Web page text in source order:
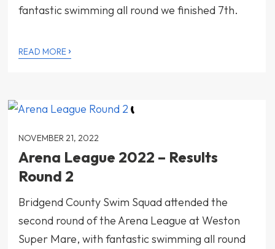
fantastic swimming all round we finished 7th.
READ MORE ›
NOVEMBER 21, 2022
Arena League 2022 – Results
Round 2
Bridgend County Swim Squad attended the
second round of the Arena League at Weston
Super Mare, with fantastic swimming all round